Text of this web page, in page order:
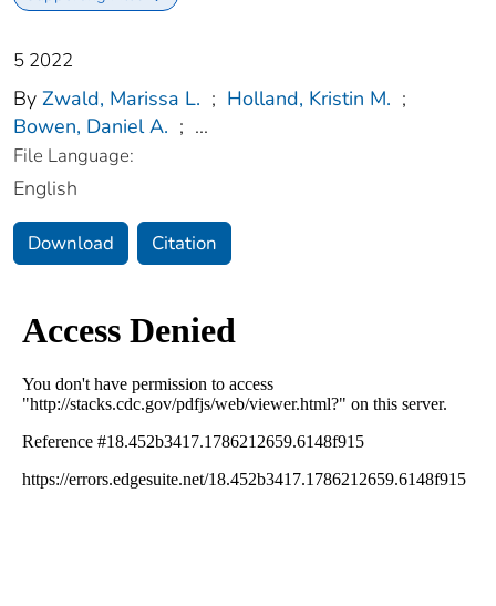
5 2022
By Zwald, Marissa L. ; Holland, Kristin M. ;
Bowen, Daniel A. ; ...
File Language:
English
Download Citation